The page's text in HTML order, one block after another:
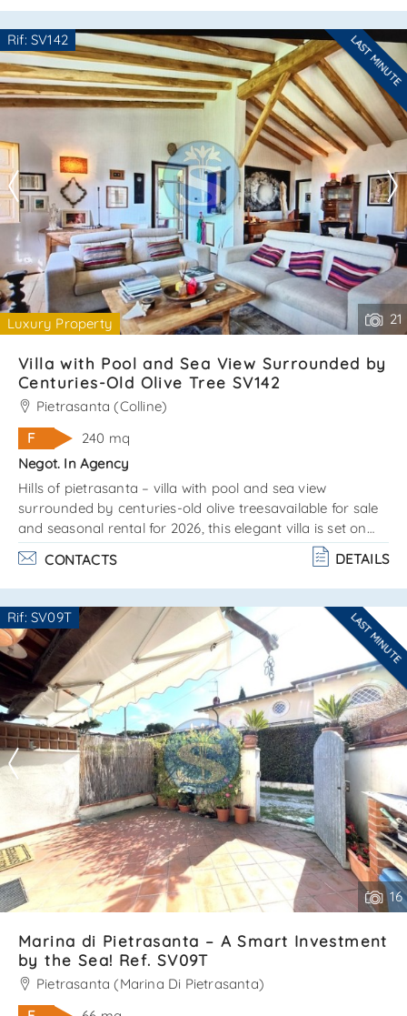
of:ground floor:– bright and spacious living room with
kitchenette;– cozy bedroom;– bathroom;– beautiful
veranda ideal for outdoor relaxation. Attic floor:– two
comfortable b. . .
Rif: SV142 LAST MINUTE
Luxury Property 21
Are you interested??
Contact
--------------------
See all the details
Villa with Pool and Sea View Surrounded by
Centuries-Old Olive Tree SV142
Pietrasanta (Colline)
F
240 mq
Negot. In Agency
Hills of pietrasanta – villa with pool and sea view
surrounded by centuries-old olive treesavailable for sale
and seasonal rental for 2026, this elegant villa is set on
two levels with a terraced garden and organized outdoor
living areas. The property includes functional utility
spaces and combines classic tuscan charm with modern
comfort. Swimming pool size: 10 x 4. 5 m / depth: 0. 90 to
2. 20 m picturesquely surrounded by olive trees offers
stunning views of the sea layou. . .
CONTACTS DETAILS
Rif: SV09T LAST MINUTE
16
Are you interested??
Contact
--------------------
See all the details
Marina di Pietrasanta – A Smart Investment
by the Sea! Ref. SV09T
Pietrasanta (Marina Di Pietrasanta)